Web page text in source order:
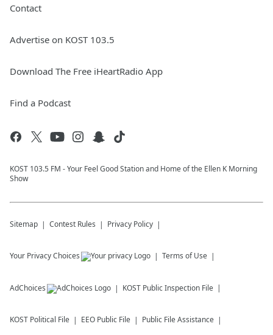
Contact
Advertise on KOST 103.5
Download The Free iHeartRadio App
Find a Podcast
KOST 103.5 FM - Your Feel Good Station and Home of the Ellen K Morning
Show
Sitemap Contest Rules Privacy Policy
Your Privacy Choices Terms of Use
AdChoices KOST Public Inspection File
KOST Political File EEO Public File Public File Assistance